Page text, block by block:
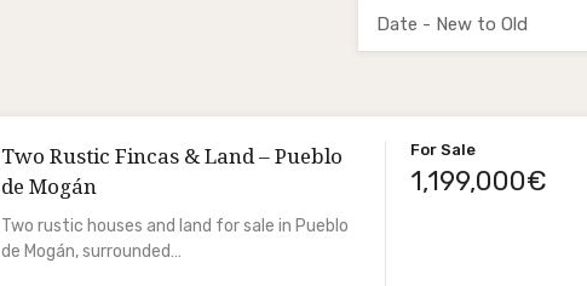
Date - New to Old
Two Rustic Fincas & Land – Pueblo
de Mogán
Two rustic houses and land for sale in Pueblo
de Mogán, surrounded…
For Sale
1,199,000€